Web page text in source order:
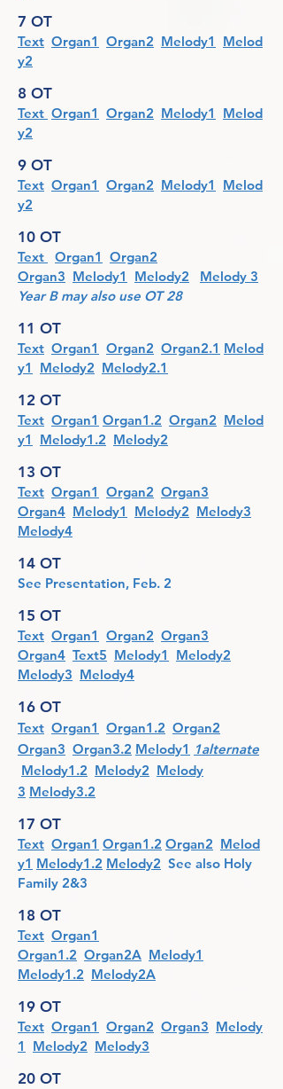
7 OT
Text Organ1 Organ2 Melody1
Melod
y2
8 OT
Text Organ1 Organ2 Melody1
Melod
y2
9 OT
Text Organ1 Organ2 Melody1
Melod
y2
10 OT
Text Organ1 Organ2
Organ3 Melody1 Melody2
Melody 3
Year B may also use OT 28
11 OT
Text Organ1 Organ2 Organ2.1 Melod
y1
Melody2 Melody2.1
12 OT
Text Organ1 Organ1.2 Organ2 Melod
y1
Melody1.2 Melody2
13 OT
Text Organ1 Organ2 Organ3
Organ4 Melody1 Melody2 Melody3
Melody4
14 OT
See Presentation, Feb. 2
15 OT
Text Organ1 Organ2 Organ3
Organ4 Text5 Melody1
Melody2
Melody3 Melody4
16 OT
Text Organ1 Organ1.2 Organ2
Organ3 Organ3.2 Melody1 1alternate
Melody1.2 Melody2 Melody
3 Melody3.2
17 OT
Text Organ1 Organ1.2 Organ2 Melod
y1 Melody1.2 Melody2 See also Holy
Family 2&3
18 OT
Text Organ1
Organ1.2 Organ2A Melody1
Melody1.2 Melody2A
19 OT
Text Organ1 Organ2 Organ3 Melody
1
Melody2 Melody3
20 OT